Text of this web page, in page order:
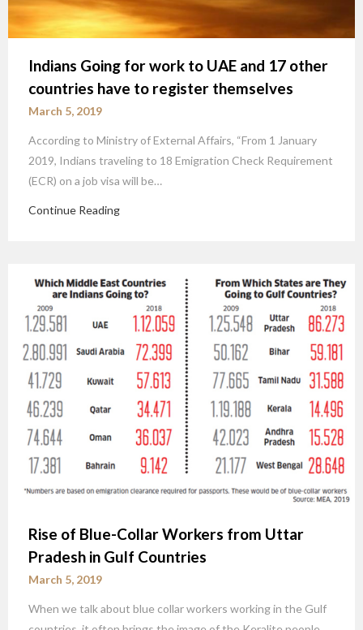
Indians Going for work to UAE and 17 other
countries have to register themselves
March 5, 2019
According to Ministry of External Affairs, “From 1 January
2019, Indians traveling to 18 Emigration Check Requirement
(ECR) on a job visa will be…
Continue Reading
Rise of Blue-Collar Workers from Uttar
Pradesh in Gulf Countries
March 5, 2019
When we talk about blue collar workers working in the Gulf